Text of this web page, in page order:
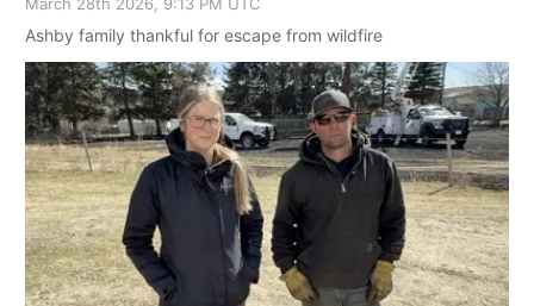
Ashby family thankful for escape from wildfire